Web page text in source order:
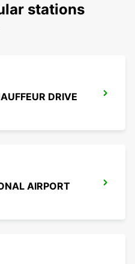
stations
DRIVE
AIRPORT